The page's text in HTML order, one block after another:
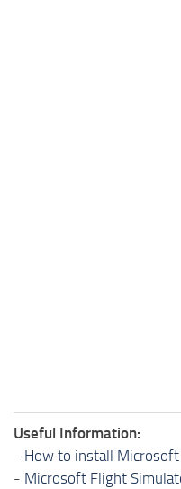
Useful Information:
- How to install
- Microsoft Flight